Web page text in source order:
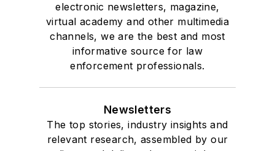
electronic newsletters, magazine,
virtual academy and other multimedia
channels, we are the best and most
informative source for law
enforcement professionals.
Newsletters
The top stories, industry insights and
relevant research, assembled by our